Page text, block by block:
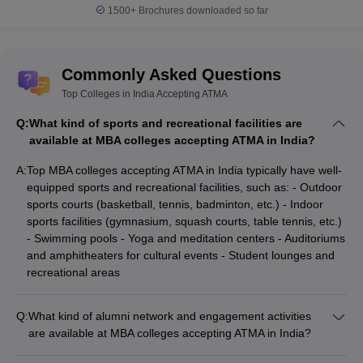
1500+Brochures downloaded so far
Commonly Asked Questions
Top Colleges in India Accepting ATMA
Q:What kind of sports and recreational facilities are
available at MBA colleges accepting ATMA in India?
A:Top MBA colleges accepting ATMA in India typically have well-
equipped sports and recreational facilities, such as: - Outdoor
sports courts (basketball, tennis, badminton, etc.) - Indoor
sports facilities (gymnasium, squash courts, table tennis, etc.)
- Swimming pools - Yoga and meditation centers - Auditoriums
and amphitheaters for cultural events - Student lounges and
recreational areas
Q:What kind of alumni network and engagement activities
are available at MBA colleges accepting ATMA in India?